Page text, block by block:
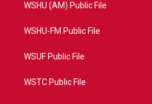
WSHU (AM) Public File
WSHU-FM Public File
WSUF Public File
WSTC Public File